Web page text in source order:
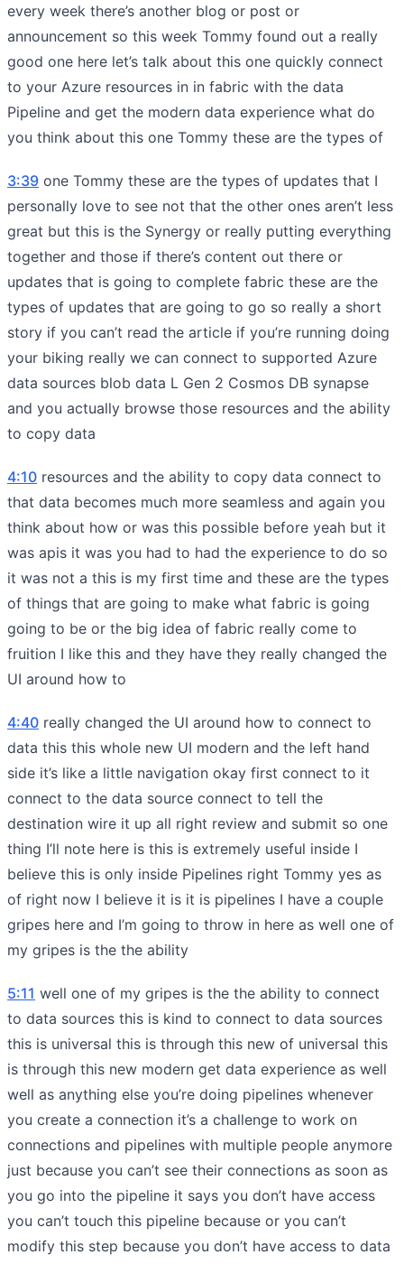
every week there’s another blog or post or
announcement so this week Tommy found out a really
good one here let’s talk about this one quickly connect
to your Azure resources in in fabric with the data
Pipeline and get the modern data experience what do
you think about this one Tommy these are the types of
3:39 one Tommy these are the types of updates that I
personally love to see not that the other ones aren’t less
great but this is the Synergy or really putting everything
together and those if there’s content out there or
updates that is going to complete fabric these are the
types of updates that are going to go so really a short
story if you can’t read the article if you’re running doing
your biking really we can connect to supported Azure
data sources blob data L Gen 2 Cosmos DB synapse
and you actually browse those resources and the ability
to copy data
4:10 resources and the ability to copy data connect to
that data becomes much more seamless and again you
think about how or was this possible before yeah but it
was apis it was you had to had the experience to do so
it was not a this is my first time and these are the types
of things that are going to make what fabric is going
going to be or the big idea of fabric really come to
fruition I like this and they have they really changed the
UI around how to
4:40 really changed the UI around how to connect to
data this this whole new UI modern and the left hand
side it’s like a little navigation okay first connect to it
connect to the data source connect to tell the
destination wire it up all right review and submit so one
thing I’ll note here is this is extremely useful inside I
believe this is only inside Pipelines right Tommy yes as
of right now I believe it is it is pipelines I have a couple
gripes here and I’m going to throw in here as well one of
my gripes is the the ability
5:11 well one of my gripes is the the ability to connect
to data sources this is kind to connect to data sources
this is universal this is through this new of universal this
is through this new modern get data experience as well
well as anything else you’re doing pipelines whenever
you create a connection it’s a challenge to work on
connections and pipelines with multiple people anymore
just because you can’t see their connections as soon as
you go into the pipeline it says you don’t have access
you can’t touch this pipeline because or you can’t
modify this step because you don’t have access to data